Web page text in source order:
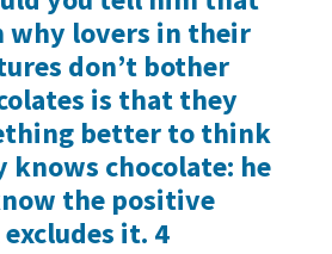
why lovers in their
don’t bother
is that they
better to think
knows chocolate: he
the positive
it. 4